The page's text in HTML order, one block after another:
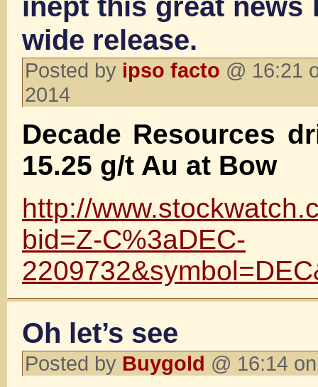
wide release.
Posted by ipso facto @ 16:21
2014
Decade Resources
15.25 g/t Au at Bow
http://
bid=Z-C%3aDEC-
Oh let’s see
Posted by Buygold @ 16:14